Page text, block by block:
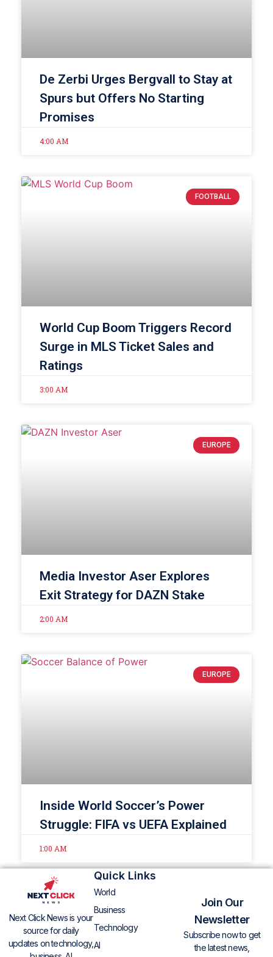
De Zerbi Urges Bergvall to Stay at
Spurs but Offers No Starting
Promises
4:00 AM
FOOTBALL
World Cup Boom Triggers Record
Surge in MLS Ticket Sales and
Ratings
3:00 AM
EUROPE
Media Investor Aser Explores
Exit Strategy for DAZN Stake
2:00 AM
EUROPE
Inside World Soccer’s Power
Struggle: FIFA vs UEFA Explained
1:00 AM
Next Click News is your
source for daily
updates on technology,
Quick Links
World
Business
Technology
AI
Join Our
Newsletter
Subscribe now to get
the latest news,